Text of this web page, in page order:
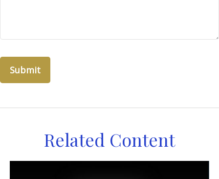
Related Content